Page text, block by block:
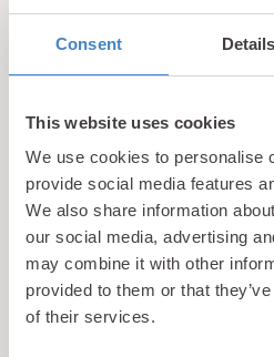
Consent Details
This website uses cookies
We use cookies to personalise
provide social media features
We also share information
our social media, advertising
may combine it with other
provided to them or that
of their services.
hidden gems, local events,
Wales! Plus, enjoy
available to our
Call us